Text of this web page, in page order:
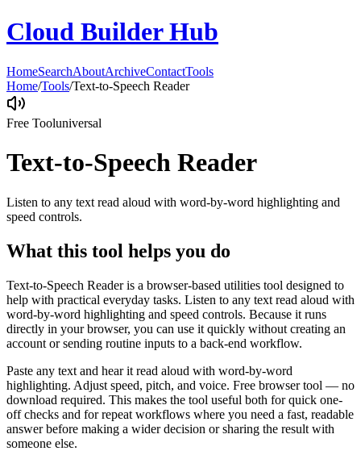
Cloud Builder Hub
HomeSearchAboutArchiveContactTools
Home/Tools/Text-to-Speech Reader
Free Tooluniversal
Text-to-Speech Reader
Listen to any text read aloud with word-by-word highlighting and
speed controls.
What this tool helps you do
Text-to-Speech Reader is a browser-based utilities tool designed to
help with practical everyday tasks. Listen to any text read aloud with
word-by-word highlighting and speed controls. Because it runs
directly in your browser, you can use it quickly without creating an
account or sending routine inputs to a back-end workflow.
Paste any text and hear it read aloud with word-by-word
highlighting. Adjust speed, pitch, and voice. Free browser tool — no
download required. This makes the tool useful both for quick one-
off checks and for repeat workflows where you need a fast, readable
answer before making a wider decision or sharing the result with
someone else.